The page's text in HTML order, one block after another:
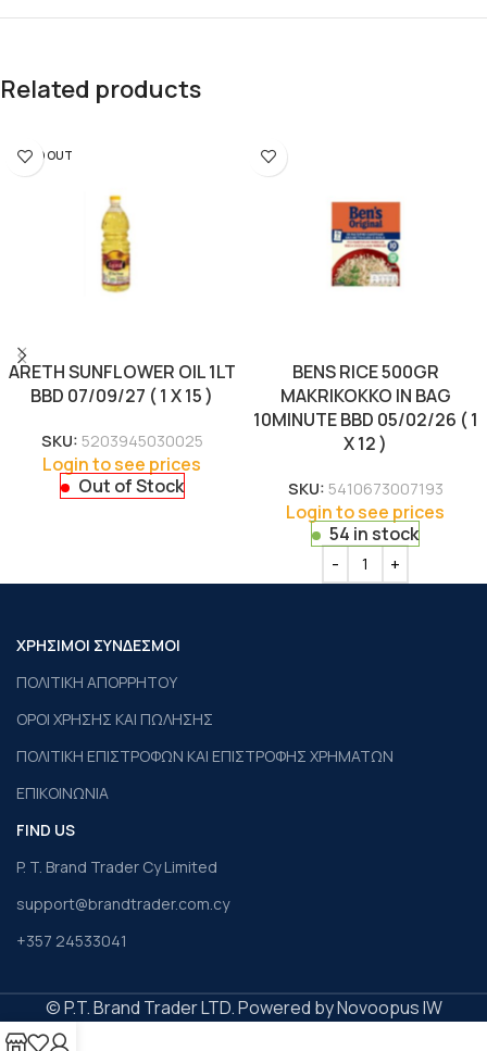
Related products
SOLD OUT
ARETH SUNFLOWER OIL 1LT
BBD 07/09/27 ( 1 X 15 )
SKU: 5203945030025
Login to see prices
Out of Stock
BENS RICE 500GR
MAKRIKOKKO IN BAG
10MINUTE BBD 05/02/26 ( 1
X 12 )
SKU: 5410673007193
Login to see prices
54 in stock
ΧΡΗΣΙΜΟΙ ΣΥΝΔΕΣΜΟΙ
ΠΟΛΙΤΙΚΗ ΑΠΟΡΡΗΤΟΥ
ΟΡΟΙ ΧΡΗΣΗΣ ΚΑΙ ΠΩΛΗΣΗΣ
ΠΟΛΙΤΙΚΗ ΕΠΙΣΤΡΟΦΩΝ ΚΑΙ ΕΠΙΣΤΡΟΦΗΣ ΧΡΗΜΑΤΩΝ
ΕΠΙΚΟΙΝΩΝΙΑ
FIND US
P. T. Brand Trader Cy Limited
support@brandtrader.com.cy
+357 24533041
© P.T. Brand Trader LTD. Powered by Novoopus IW